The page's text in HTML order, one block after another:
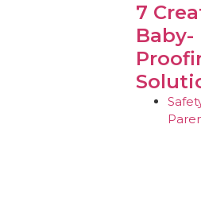
7
Baby-